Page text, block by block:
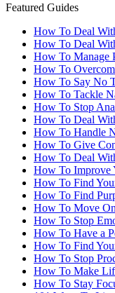
Featured Guides
How To Deal
How To Deal
How To Manage
How To
How To Say No
How To Tackle
How To Stop
How To Deal
How To Handle
How To Give
How To Deal
How To Improve
How To Find
How To Find
How To Move
How To Stop
How To Have a
How To Find
How To Stop
How To Make
How To Stay